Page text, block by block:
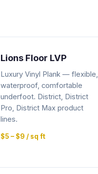
Lions Floor LVP
Luxury Vinyl Plank — flexible,
waterproof, comfortable
underfoot. District, District
Pro, District Max product
lines.
$5 – $9 / sq ft